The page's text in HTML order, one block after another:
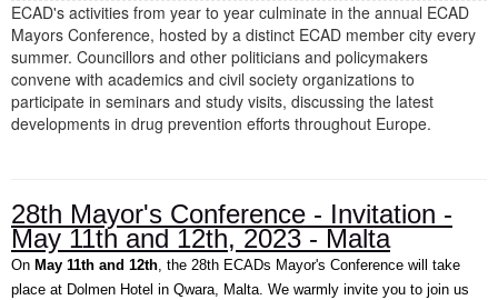
ECAD's activities from year to year culminate in the annual ECAD
Mayors Conference, hosted by a distinct ECAD member city every
summer. Councillors and other politicians and policymakers
convene with academics and civil society organizations to
participate in seminars and study visits, discussing the latest
developments in drug prevention efforts throughout Europe.
28th Mayor's Conference - Invitation -
May 11th and 12th, 2023 - Malta
On May 11th and 12th, the 28th ECADs Mayor's Conference will take
place at Dolmen Hotel in Qwara, Malta. We warmly invite you to join us